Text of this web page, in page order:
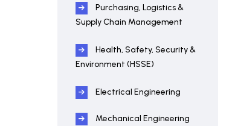
Purchasing, Logistics &
Supply Chain Management
Health, Safety, Security &
Environment (HSSE)
Electrical Engineering
Mechanical Engineering